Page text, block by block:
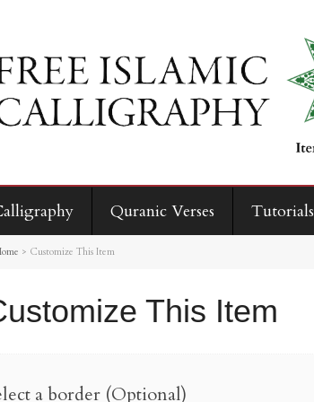
Quranic Verses Tutorials
> Customize This Item
This Item
a border (Optional)